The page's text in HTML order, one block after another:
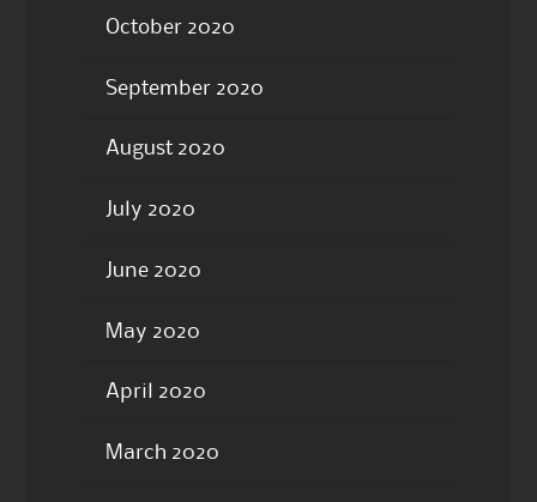
October 2020
September 2020
August 2020
July 2020
June 2020
May 2020
April 2020
March 2020